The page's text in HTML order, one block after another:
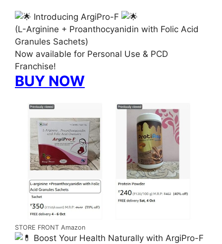
Introducing ArgiPro-F
(L-Arginine + Proanthocyanidin with Folic Acid
Granules Sachets)
Now available for Personal Use & PCD
Franchise!
BUY NOW
STORE FRONT Amazon
Boost Your Health Naturally with ArgiPro-F